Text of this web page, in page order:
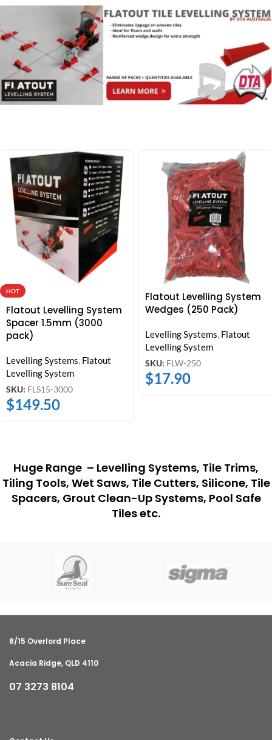
HOT
Flatout Levelling System
Spacer 1.5mm (3000
pack)
Levelling Systems, Flatout
Levelling System
SKU: FLS15-3000
$149.50
Flatout Levelling System
Wedges (250 Pack)
Levelling Systems, Flatout
Levelling System
SKU: FLW-250
$17.90
Huge Range – Levelling Systems, Tile Trims,
Tiling Tools, Wet Saws, Tile Cutters, Silicone, Tile
Spacers, Grout Clean-Up Systems, Pool Safe
Tiles etc.
8/15 Overlord Place
Acacia Ridge, QLD 4110
07 3273 8104